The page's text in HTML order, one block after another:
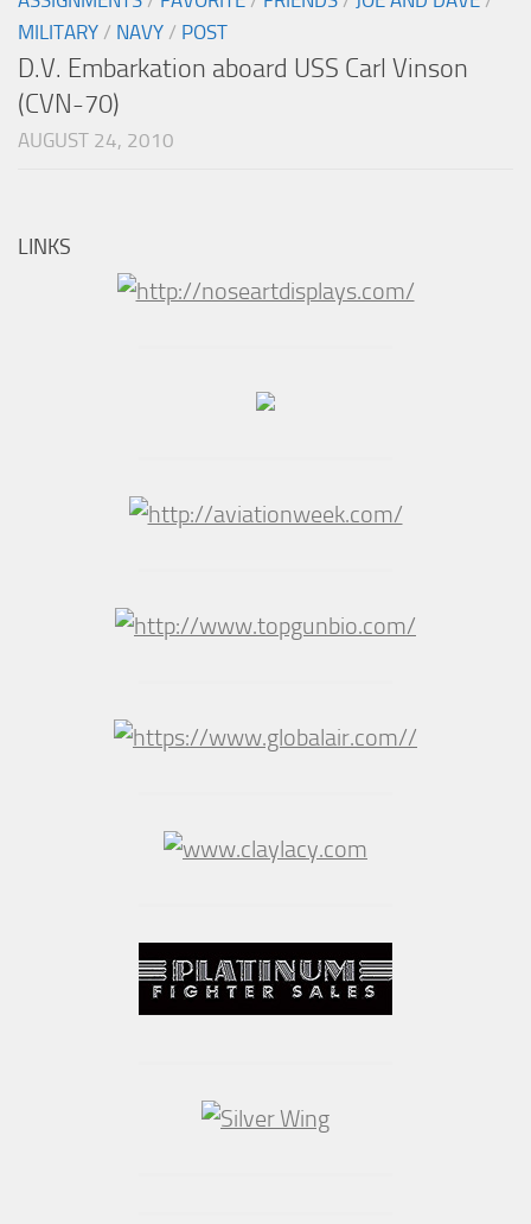
MILITARY / NAVY / POST
D.V. Embarkation aboard USS Carl Vinson
(CVN-70)
AUGUST 24, 2010
LINKS